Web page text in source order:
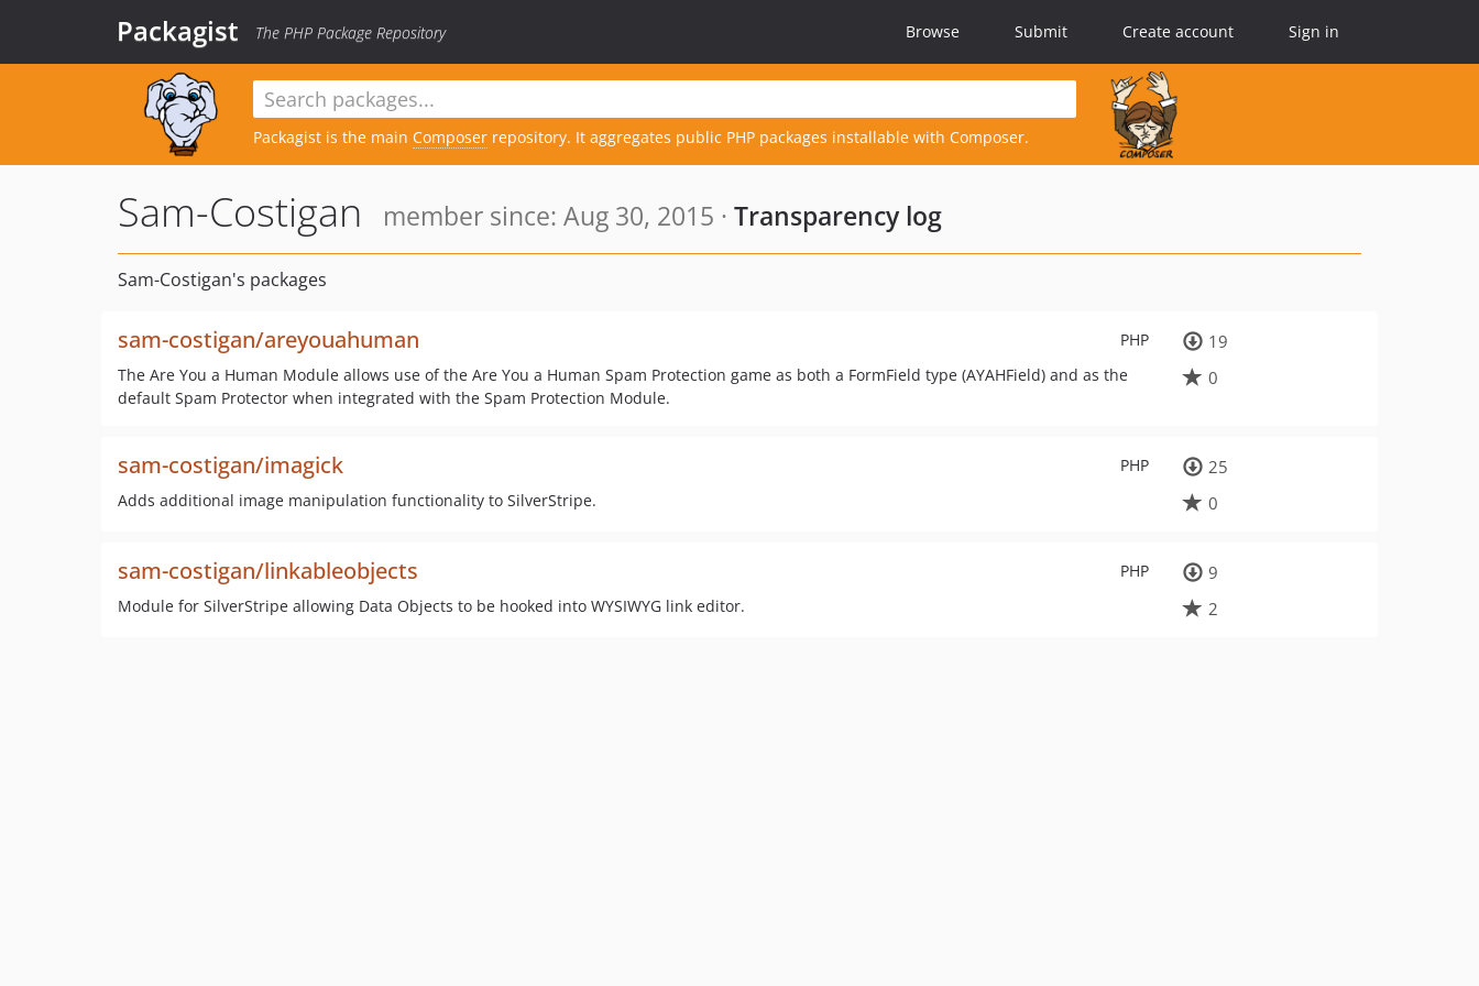
Packagist The PHP Package Repository Browse Submit Create account Sign in
Packagist is the main Composer repository. It aggregates public PHP packages installable with Composer.
Sam-Costigan member since: Aug 30, 2015 · Transparency log
Sam-Costigan's packages
PHP
sam-costigan/areyouahuman
The Are You a Human Module allows use of the Are You a Human Spam Protection game as both a FormField type (AYAHField) and as the
default Spam Protector when integrated with the Spam Protection Module.
19
0
PHP
sam-costigan/imagick
Adds additional image manipulation functionality to SilverStripe.
25
0
PHP
sam-costigan/linkableobjects
Module for SilverStripe allowing Data Objects to be hooked into WYSIWYG link editor.
9
2